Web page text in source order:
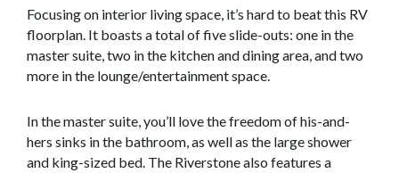
Focusing on interior living space, it’s hard to beat this RV
floorplan. It boasts a total of five slide-outs: one in the
master suite, two in the kitchen and dining area, and two
more in the lounge/entertainment space.
In the master suite, you’ll love the freedom of his-and-
hers sinks in the bathroom, as well as the large shower
and king-sized bed. The Riverstone also features a